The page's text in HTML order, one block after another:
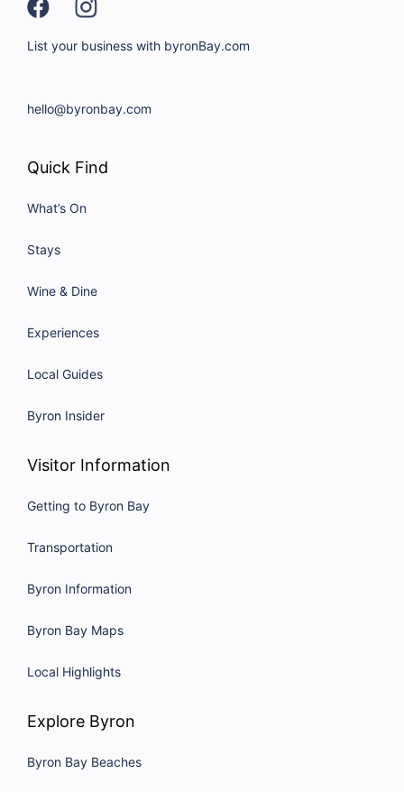
List your business with byronBay.com
hello@byronbay.com
Quick Find
What’s On
Stays
Wine & Dine
Experiences
Local Guides
Byron Insider
Visitor Information
Getting to Byron Bay
Transportation
Byron Information
Byron Bay Maps
Local Highlights
Explore Byron
Byron Bay Beaches